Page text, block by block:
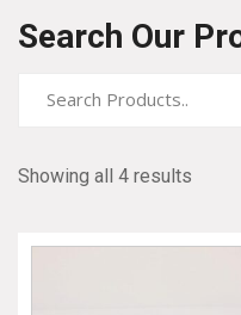
Search Our
Showing all 4 results